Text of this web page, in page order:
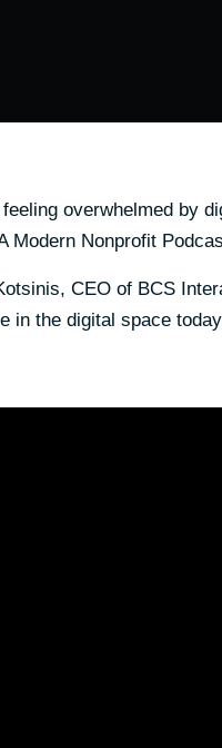
feeling overwhelmed
Modern Nonprofit
CEO of BCS
in the digital space